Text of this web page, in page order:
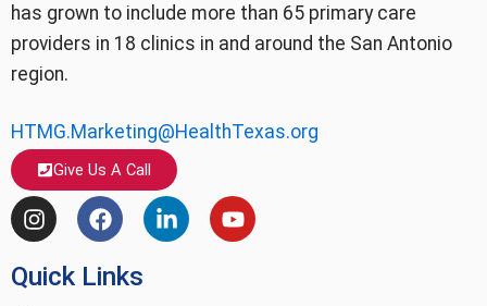
has grown to include more than 65 primary care
providers in 18 clinics in and around the San Antonio
region.
HTMG.Marketing@HealthTexas.org
Give Us A Call
I
n
t
F
a
e
L
i
Y
o
Quick Links